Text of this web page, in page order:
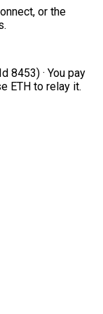
or the
8453) · You pay
ETH to relay it.